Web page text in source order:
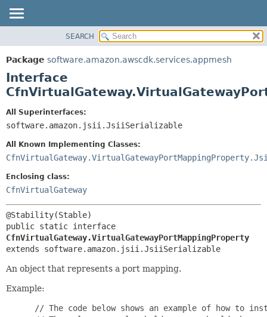
PACKAGE
CLASS
USE
DEPRECATED
HELP
SUMMARY:
NESTED
CONSTR
DETAIL:
CONSTR
SEARCH
Package software.amazon.awscdk.services.appmesh
Interface
All Superinterfaces:
software.amazon.jsii.JsiiSerializable
All Known Implementing Classes:
Enclosing class:
CfnVirtualGateway
CfnVirtualGateway.VirtualGatewayPortMappingProperty
extends software.amazon.jsii.JsiiSerializable
An object that represents a port mapping.
Example:
// The code below shows an example of how to